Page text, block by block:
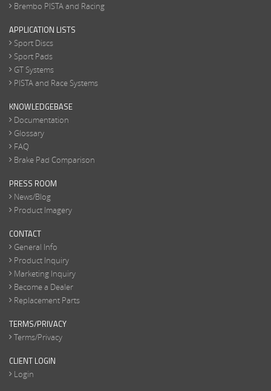
Brembo PISTA and Racing
APPLICATION LISTS
Sport Discs
Sport Pads
GT Systems
PISTA and Race Systems
KNOWLEDGEBASE
Documentation
Glossary
FAQ
Brake Pad Comparison
PRESS ROOM
News/Blog
Product Imagery
CONTACT
General Info
Product Inquiry
Marketing Inquiry
Become a Dealer
Replacement Parts
TERMS/PRIVACY
Terms/Privacy
CLIENT LOGIN
Login